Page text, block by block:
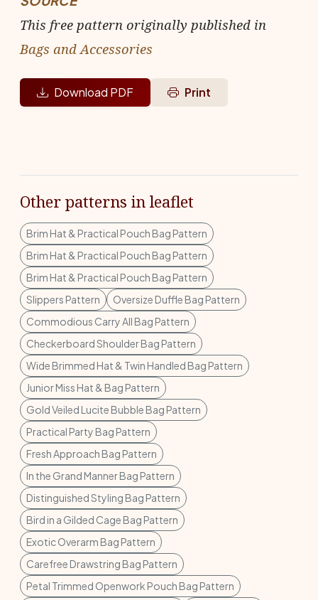
This free pattern originally published in
Bags and Accessories
Download PDF Print
Other patterns in leaflet
Brim Hat & Practical Pouch Bag Pattern
Brim Hat & Practical Pouch Bag Pattern
Brim Hat & Practical Pouch Bag Pattern
Slippers Pattern
Oversize Duffle Bag Pattern
Commodious Carry All Bag Pattern
Checkerboard Shoulder Bag Pattern
Wide Brimmed Hat & Twin Handled Bag Pattern
Junior Miss Hat & Bag Pattern
Gold Veiled Lucite Bubble Bag Pattern
Practical Party Bag Pattern
Fresh Approach Bag Pattern
In the Grand Manner Bag Pattern
Distinguished Styling Bag Pattern
Bird in a Gilded Cage Bag Pattern
Exotic Overarm Bag Pattern
Carefree Drawstring Bag Pattern
Petal Trimmed Openwork Pouch Bag Pattern